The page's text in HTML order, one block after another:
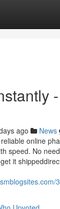
ago News
online
speed. No
it